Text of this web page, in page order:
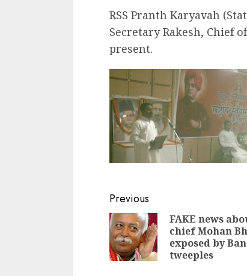
RSS Pranth Karyavah
Secretary Rakesh, Chief
present.
Continue
Reading
Previous
FAKE news
chief Mohan
exposed by
tweeples